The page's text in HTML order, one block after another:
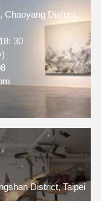
Chaoyang District,
30
District, Taipei